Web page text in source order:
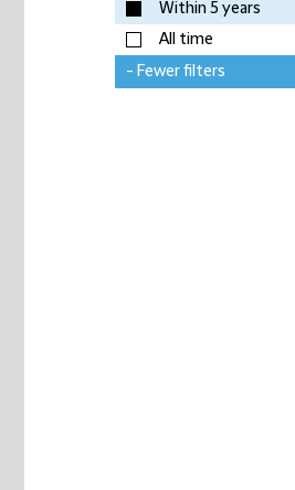
Within 5 years
All time
- Fewer filters